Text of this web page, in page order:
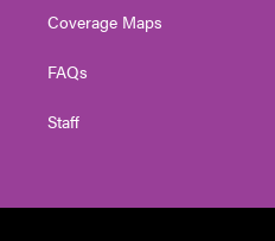
Coverage Maps
FAQs
Staff